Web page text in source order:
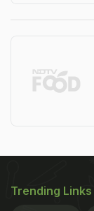
Trending Links